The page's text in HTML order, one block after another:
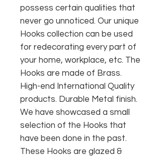
possess certain qualities that
never go unnoticed. Our unique
Hooks collection can be used
for redecorating every part of
your home, workplace, etc. The
Hooks are made of Brass.
High-end International Quality
products. Durable Metal finish.
We have showcased a small
selection of the Hooks that
have been done in the past.
These Hooks are glazed &